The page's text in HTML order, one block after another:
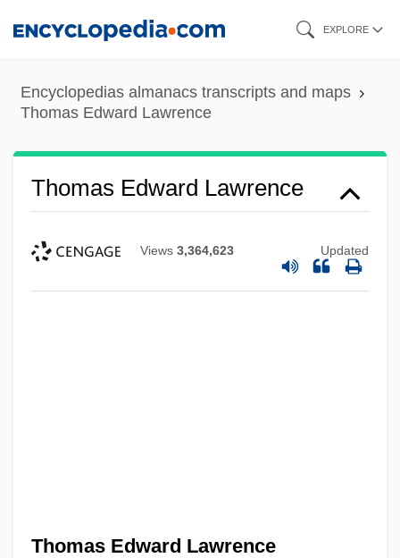
content
EXPLORE
Encyclopedias almanacs transcripts and maps
Thomas Edward Lawrence
Thomas Edward Lawrence
Views 3,364,623 Updated
Thomas Edward Lawrence